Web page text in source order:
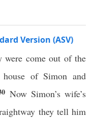
Version (ASV)
were come out of the
of Simon and
Now Simon’s wife’s
they tell him